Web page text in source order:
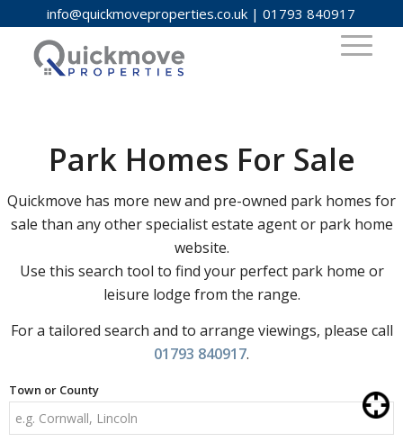
info@quickmoveproperties.co.uk |01793 840917
Park Homes For Sale
Quickmove has more new and pre-owned park homes for
sale than any other specialist estate agent or park home
website.
Use this search tool to find your perfect park home or
leisure lodge from the range.
For a tailored search and to arrange viewings, please call
01793 840917.
Town or County